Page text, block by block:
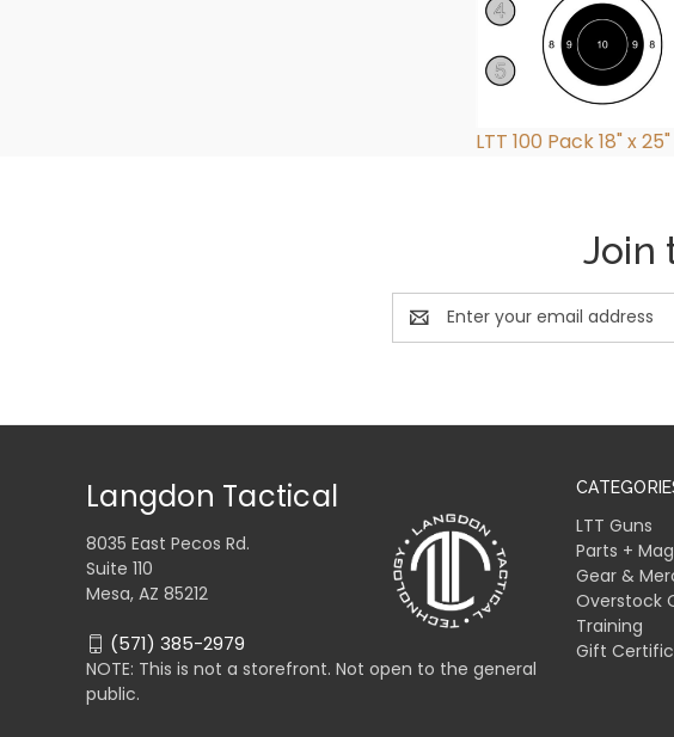
LTT 100 Pack 18" x
Join
Email
Address
LTT Guns
Parts +
Gear &
Overstock
Training
Gift
Langdon Tactical
8035 East Pecos Rd.
Suite 110
Mesa, AZ 85212
(571) 385-2979
NOTE: This is not a storefront. Not open to the general
public.